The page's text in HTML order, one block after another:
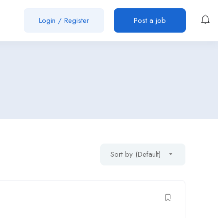
Login / Register Post a job
Sort by (Default)